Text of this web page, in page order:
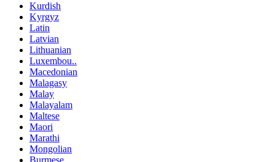
Kurdish
Kyrgyz
Latin
Latvian
Lithuanian
Luxembou..
Macedonian
Malagasy
Malay
Malayalam
Maltese
Maori
Marathi
Mongolian
Burmese